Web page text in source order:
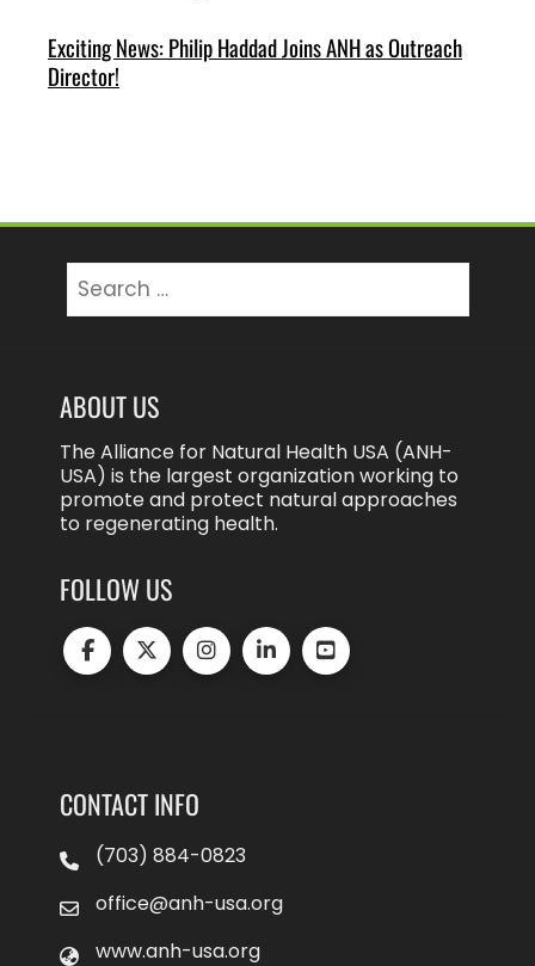
Exciting News: Philip Haddad Joins ANH as Outreach
Director!
for:
ABOUT US
The Alliance for Natural Health USA (ANH-
USA) is the largest organization working to
promote and protect natural approaches
to regenerating health.
FOLLOW US
CONTACT INFO
(703) 884-0823
office@anh-usa.org
www.anh-usa.org